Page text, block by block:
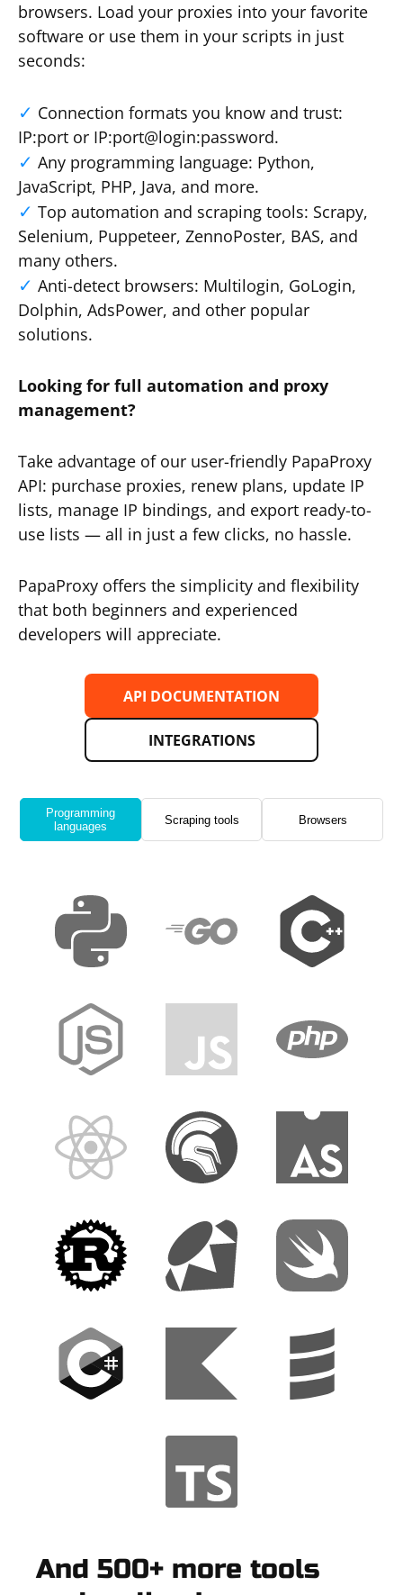
browsers. Load your proxies into your favorite
software or use them in your scripts in just
seconds:
Connection formats you know and trust:
IP:port or IP:port@login:password.
Any programming language: Python,
JavaScript, PHP, Java, and more.
Top automation and scraping tools: Scrapy,
Selenium, Puppeteer, ZennoPoster, BAS, and
many others.
Anti-detect browsers: Multilogin, GoLogin,
Dolphin, AdsPower, and other popular
solutions.
Looking for full automation and proxy
management?
Take advantage of our user-friendly PapaProxy
API: purchase proxies, renew plans, update IP
lists, manage IP bindings, and export ready-to-
use lists — all in just a few clicks, no hassle.
PapaProxy offers the simplicity and flexibility
that both beginners and experienced
developers will appreciate.
API DOCUMENTATION
INTEGRATIONS
Programming
languages
Scraping tools Browsers
And 500+ more tools